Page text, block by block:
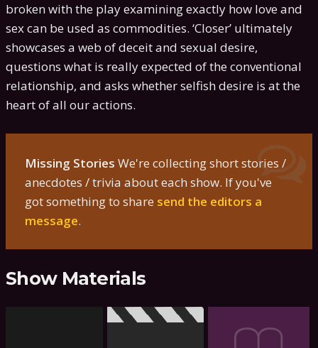
broken with the play examining exactly how love and
sex can be used as commodities. ‘Closer’ ultimately
showcases a web of deceit and sexual desire,
questions what is really expected of the conventional
relationship, and asks whether selfish desire is at the
heart of all our actions.
Missing Stories We're collecting short stories /
anecdotes / trivia about each show. If you've
got something to share send the editors a
message.
Show Materials